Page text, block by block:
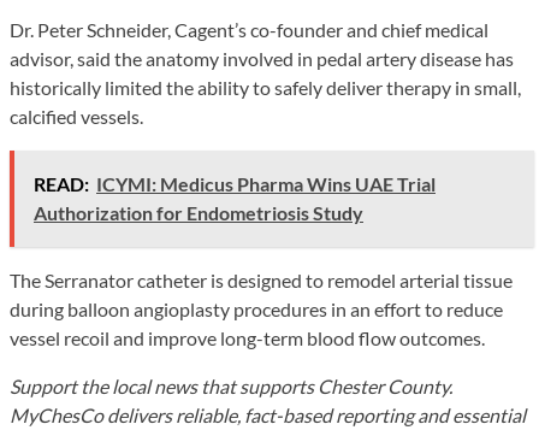
Dr. Peter Schneider, Cagent’s co-founder and chief medical
advisor, said the anatomy involved in pedal artery disease has
historically limited the ability to safely deliver therapy in small,
calcified vessels.
READ: ICYMI: Medicus Pharma Wins UAE Trial
Authorization for Endometriosis Study
The Serranator catheter is designed to remodel arterial tissue
during balloon angioplasty procedures in an effort to reduce
vessel recoil and improve long-term blood flow outcomes.
Support the local news that supports Chester County.
MyChesCo delivers reliable, fact-based reporting and essential